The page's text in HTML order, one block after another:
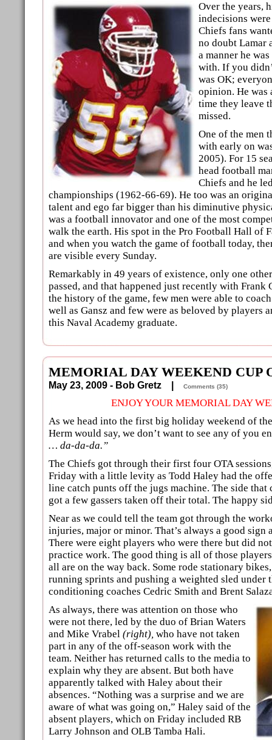
Over the years,
indecisions
Chiefs fans
no doubt Lamar
a manner he
with. If you
was OK;
opinion. He was
time they leave
missed.
One of the men
with early on
2005). For 15
head football
Chiefs and he
championships (1962-66-69). He too was an
talent and ego far bigger than his diminutive
was a football innovator and one of the most
walk the earth. His spot in the Pro Football Hall of
and when you watch the game of football today,
are visible every Sunday.
Remarkably in 49 years of existence, only one
passed, and that happened just recently with Frank
the history of the game, few men were able to
well as Gansz and few were as beloved by players
this Naval Academy graduate.
MEMORIAL DAY WEEKEND CUP
May 23, 2009 - Bob Gretz | Comments (35)
ENJOY YOUR MEMORIAL DAY
As we head into the first big holiday weekend of
Herm would say, we don’t want to see any of you
… da-da-da.”
The Chiefs got through their first four OTA
Friday with a little levity as Todd Haley had the
line catch punts off the jugs machine. The side that
got a few gassers taken off their total. The happy
Near as we could tell the team got through the
injuries, major or minor. That’s always a good sign
There were eight players who were there but did
practice work. The good thing is all of those
all are on the way back. Some rode stationary
running sprints and pushing a weighted sled under
conditioning coaches Cedric Smith and Brent
As always, there was attention on those who
were not there, led by the duo of Brian Waters
and Mike Vrabel (right), who have not taken
part in any of the off-season work with the
team. Neither has returned calls to the media to
explain why they are absent. But both have
apparently talked with Haley about their
absences. “Nothing was a surprise and we are
aware of what was going on,” Haley said of the
absent players, which on Friday included RB
Larry Johnson and OLB Tamba Hali.